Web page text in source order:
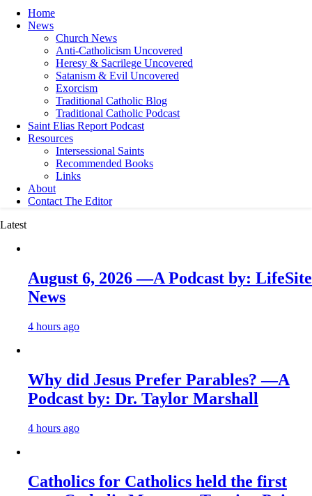
Home
News
Church News
Anti-Catholicism Uncovered
Heresy & Sacrilege Uncovered
Satanism & Evil Uncovered
Exorcism
Traditional Catholic Blog
Traditional Catholic Podcast
Saint Elias Report Podcast
Resources
Intersessional Saints
Recommended Books
Links
About
Contact The Editor
Latest
August 6, 2026 —A Podcast by: LifeSite
News
4 hours ago
Why did Jesus Prefer Parables? —A
Podcast by: Dr. Taylor Marshall
4 hours ago
Catholics for Catholics held the first